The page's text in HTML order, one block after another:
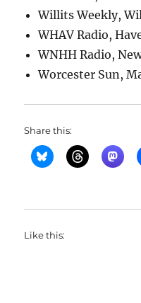
Willits Weekly,
WHAV Radio,
WNHH Radio,
Worcester Sun,
Share this:
Like this: